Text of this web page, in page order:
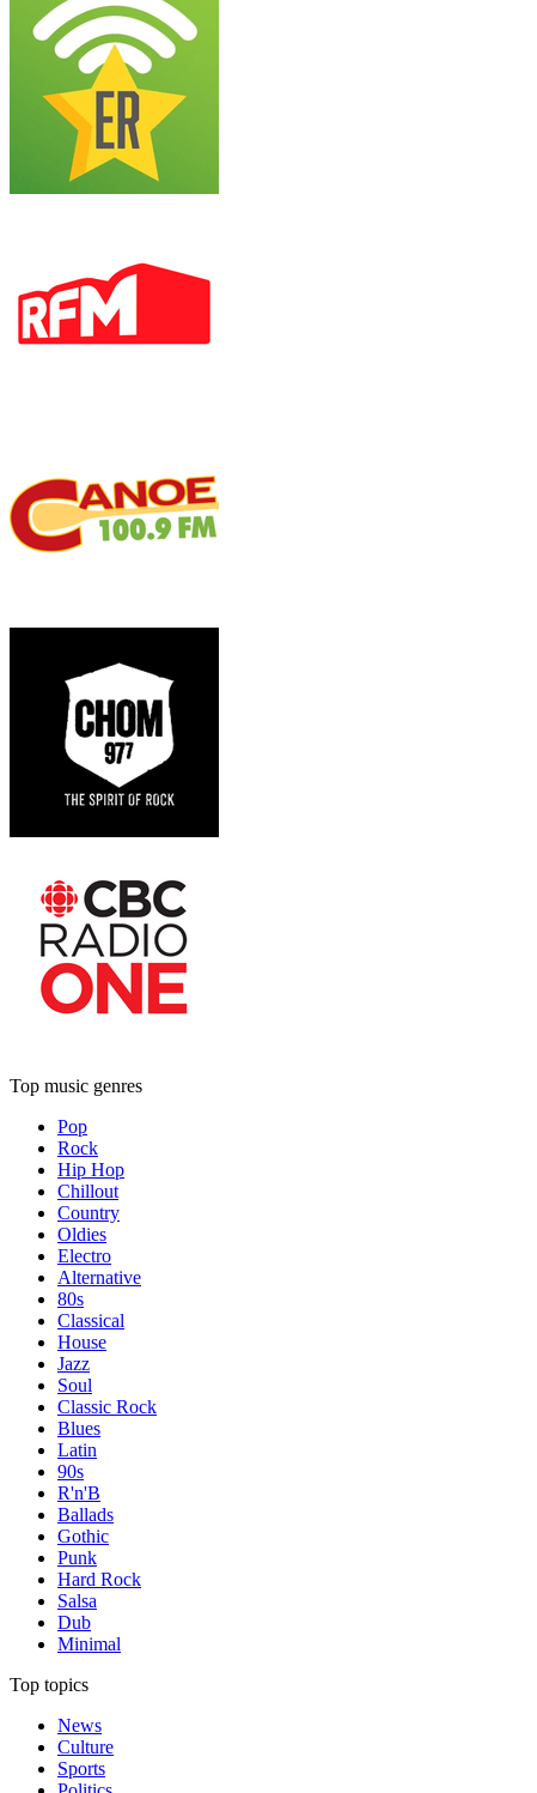
Top music genres
Pop
Rock
Hip Hop
Chillout
Country
Oldies
Electro
Alternative
80s
Classical
House
Jazz
Soul
Classic Rock
Blues
Latin
90s
R'n'B
Ballads
Gothic
Punk
Hard Rock
Salsa
Dub
Minimal
Top topics
News
Culture
Sports